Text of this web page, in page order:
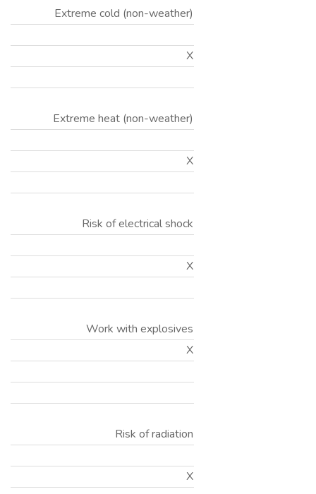
Extreme cold (non-weather)
X
Extreme heat (non-weather)
X
Risk of electrical shock
X
Work with explosives
X
Risk of radiation
X